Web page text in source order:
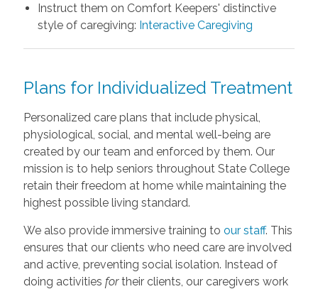
Instruct them on Comfort Keepers' distinctive
style of caregiving: Interactive Caregiving
Plans for Individualized Treatment
Personalized care plans that include physical,
physiological, social, and mental well-being are
created by our team and enforced by them. Our
mission is to help seniors throughout State College
retain their freedom at home while maintaining the
highest possible living standard.
We also provide immersive training to our staff. This
ensures that our clients who need care are involved
and active, preventing social isolation. Instead of
doing activities fortheir clients, our caregivers work